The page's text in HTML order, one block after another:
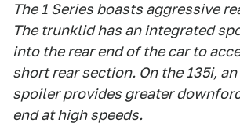
The 1 Series boasts aggressive
The trunklid has an integrated
into the rear end of the car to
short rear section. On the 135i,
spoiler provides greater
end at high speeds.